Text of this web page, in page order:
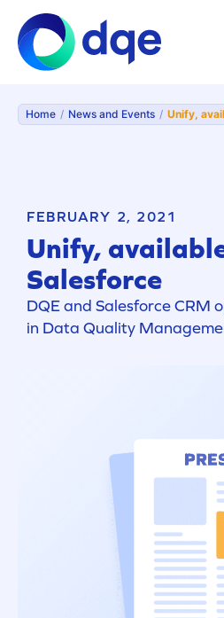
Home / News and Events / Unify,
FEBRUARY 2, 2021
Unify,
Salesforce
DQE and Salesforce CRM
in Data Quality